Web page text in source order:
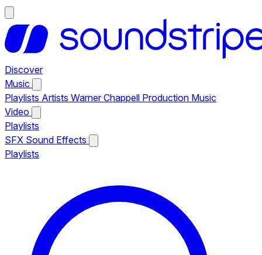
Discover
Music
Playlists Artists Warner Chappell Production Music
Video
Playlists
SFX Sound Effects
Playlists